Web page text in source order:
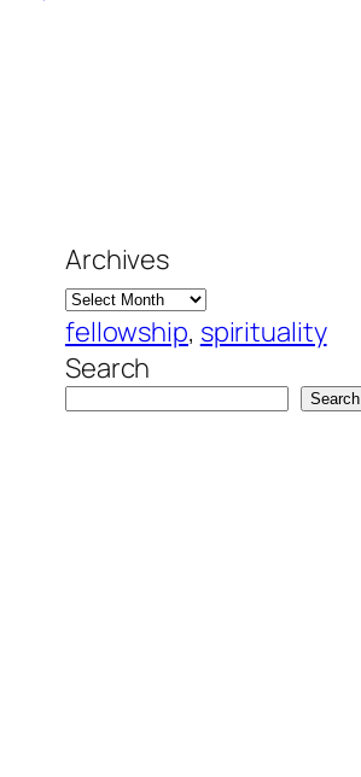
Archives
fellowship, spirituality
Search
Search